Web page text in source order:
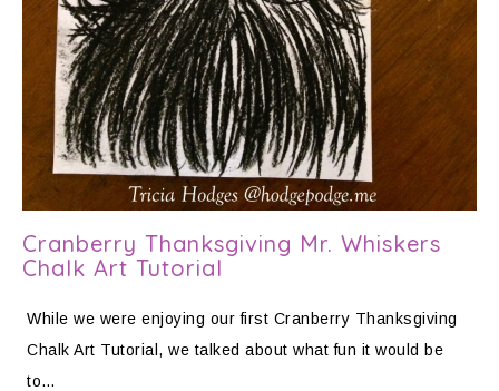
Cranberry Thanksgiving Mr. Whiskers
Chalk Art Tutorial
While we were enjoying our first Cranberry Thanksgiving
Chalk Art Tutorial, we talked about what fun it would be
to…